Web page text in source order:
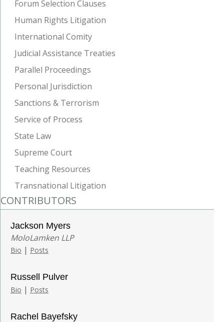
Forum Selection Clauses
Human Rights Litigation
International Comity
Judicial Assistance Treaties
Parallel Proceedings
Personal Jurisdiction
Sanctions & Terrorism
Service of Process
State Law
Supreme Court
Teaching Resources
Transnational Litigation
CONTRIBUTORS
Jackson Myers
MoloLamken LLP
Bio | Posts
Russell Pulver
Bio | Posts
Rachel Bayefsky